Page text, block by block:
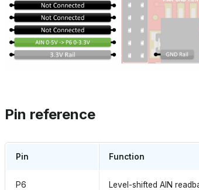
Pin reference
Pin Function
P6 Level-shifted AIN